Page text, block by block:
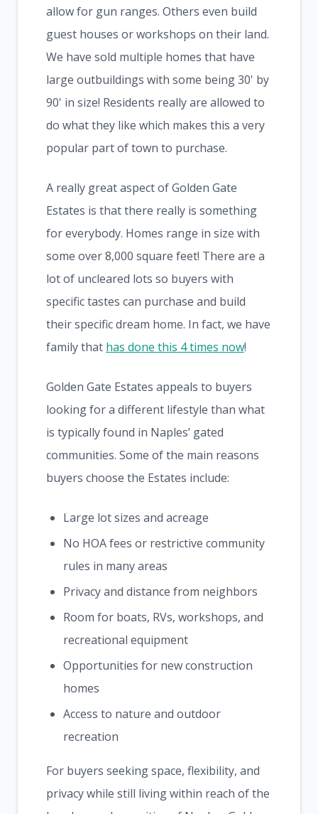
allow for gun ranges. Others even build
guest houses or workshops on their land.
We have sold multiple homes that have
large outbuildings with some being 30' by
90' in size! Residents really are allowed to
do what they like which makes this a very
popular part of town to purchase.
A really great aspect of Golden Gate
Estates is that there really is something
for everybody. Homes range in size with
some over 8,000 square feet! There are a
lot of uncleared lots so buyers with
specific tastes can purchase and build
their specific dream home. In fact, we have
family that has done this 4 times now!
Golden Gate Estates appeals to buyers
looking for a different lifestyle than what
is typically found in Naples’ gated
communities. Some of the main reasons
buyers choose the Estates include:
Large lot sizes and acreage
No HOA fees or restrictive community
rules in many areas
Privacy and distance from neighbors
Room for boats, RVs, workshops, and
recreational equipment
Opportunities for new construction
homes
Access to nature and outdoor
recreation
For buyers seeking space, flexibility, and
privacy while still living within reach of the